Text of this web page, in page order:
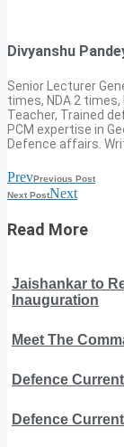
Divyanshu
Senior Lecturer
times, NDA 2 times,
Teacher, Trained
PCM expertise in
Defence affairs.
PrevPrevious Post
Next PostNext
Read More
Jaishankar to
Inauguration
Meet The
Defence
Defence